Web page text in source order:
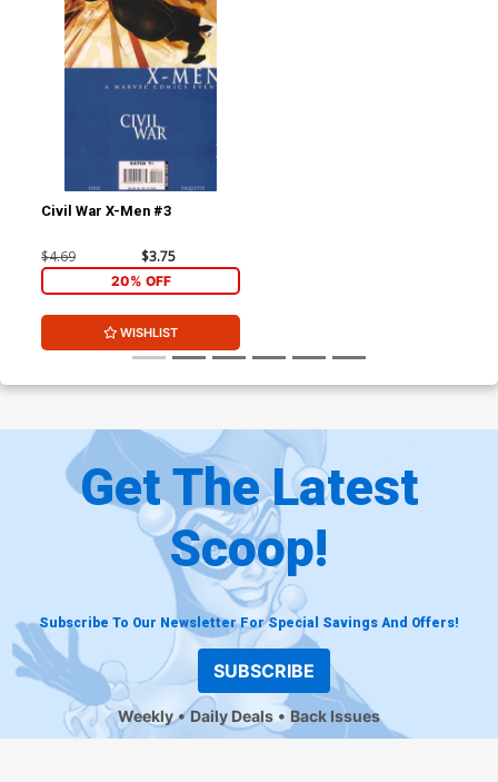
Civil War X-Men #3
$4.69 $3.75
20% OFF
WISHLIST
Get The Latest
Scoop!
Subscribe To Our Newsletter For Special Savings And Offers!
SUBSCRIBE
Weekly Daily Deals Back Issues